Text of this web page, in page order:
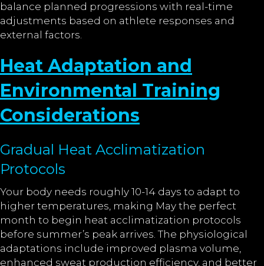
balance planned progressions with real-time
adjustments based on athlete responses and
external factors.
Heat Adaptation and
Environmental Training
Considerations
Gradual Heat Acclimatization
Protocols
Your body needs roughly 10-14 days to adapt to
higher temperatures, making May the perfect
month to begin heat acclimatization protocols
before summer’s peak arrives. The physiological
adaptations include improved plasma volume,
enhanced sweat production efficiency, and better